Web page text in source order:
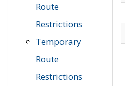
Route
Restrictions
Temporary
Route
Restrictions